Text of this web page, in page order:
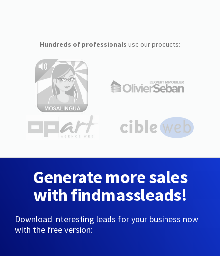
Hundreds of professionals use our products:
Generate more sales
with findmassleads!
Download interesting leads for your business now
with the free version: